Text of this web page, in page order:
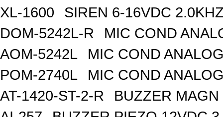
XL-1600
SIREN 6-16VDC
DOM-5242L-R
MIC COND
AOM-5242L
MIC COND
POM-2740L
MIC COND
AT-1420-ST-2-R
BUZZER